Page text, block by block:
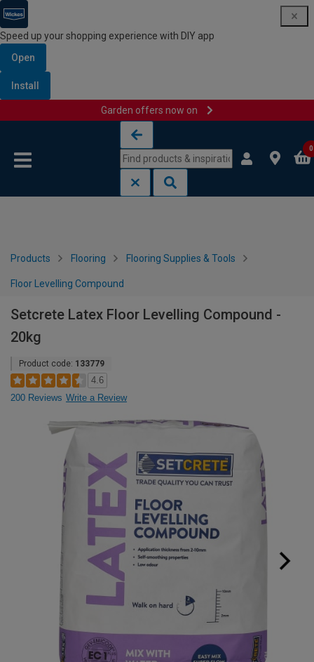
Speed up your shopping experience with DIY app
Open
Install
Garden offers now on
0
Products Flooring Flooring Supplies & Tools
Floor Levelling Compound
Setcrete Latex Floor Levelling Compound -
20kg
Product code: 133779
4.6
200 Reviews Write a Review